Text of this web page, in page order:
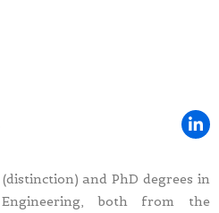
and PhD degrees in
both from the